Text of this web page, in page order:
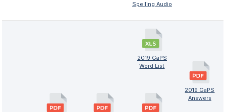
Spelling Audio
2019 GaPS
Word List
2019 GaPS
Answers